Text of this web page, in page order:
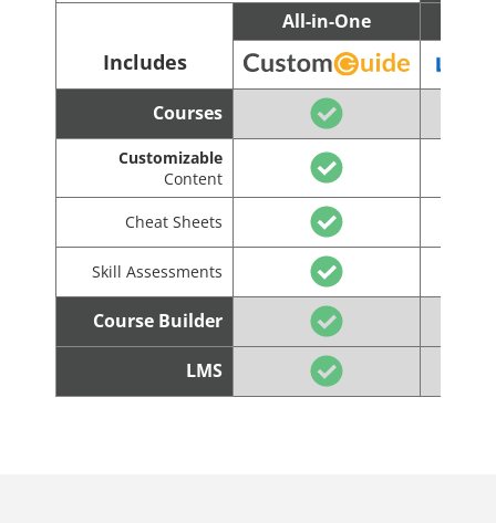
Includes
All-in-One
Courses
Customizable
Content
Cheat Sheets
Skill Assessments
Course Builder
LMS